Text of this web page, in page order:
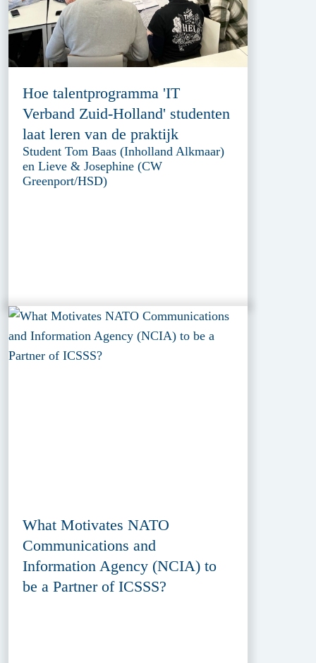
Hoe talentprogramma 'IT
Verband Zuid-Holland' studenten
laat leren van de praktijk
Student Tom Baas (Inholland Alkmaar)
en Lieve & Josephine (CW
Greenport/HSD)
What Motivates NATO
Communications and
Information Agency (NCIA) to
be a Partner of ICSSS?